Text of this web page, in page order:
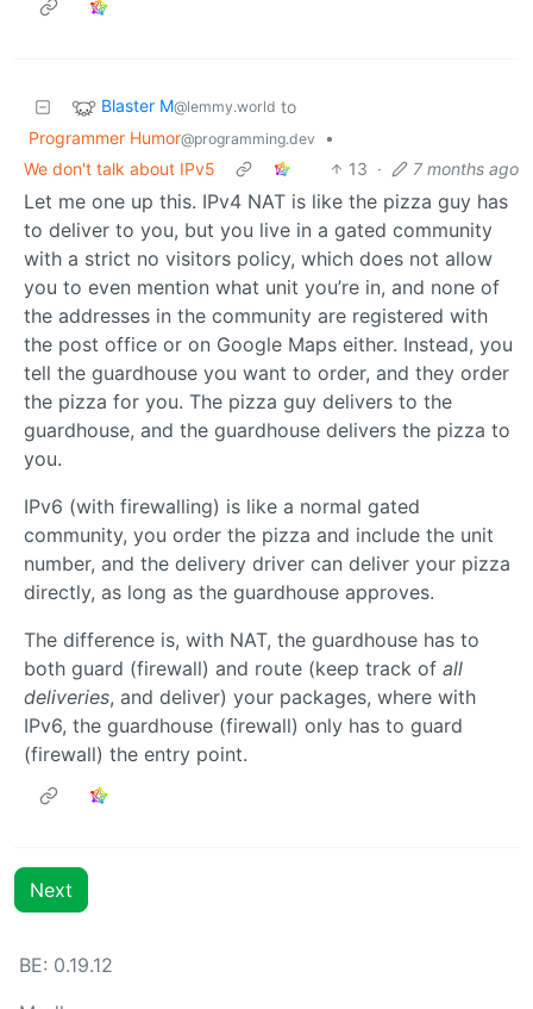
Blaster M@lemmy.world to
Programmer Humor@programming.dev
•
We don't talk about IPv5
13 · 7 months ago
Let me one up this. IPv4 NAT is like the pizza guy has
to deliver to you, but you live in a gated community
with a strict no visitors policy, which does not allow
you to even mention what unit you’re in, and none of
the addresses in the community are registered with
the post office or on Google Maps either. Instead, you
tell the guardhouse you want to order, and they order
the pizza for you. The pizza guy delivers to the
guardhouse, and the guardhouse delivers the pizza to
you.
IPv6 (with firewalling) is like a normal gated
community, you order the pizza and include the unit
number, and the delivery driver can deliver your pizza
directly, as long as the guardhouse approves.
The difference is, with NAT, the guardhouse has to
both guard (firewall) and route (keep track of all
deliveries, and deliver) your packages, where with
IPv6, the guardhouse (firewall) only has to guard
(firewall) the entry point.
Next
BE: 0.19.12